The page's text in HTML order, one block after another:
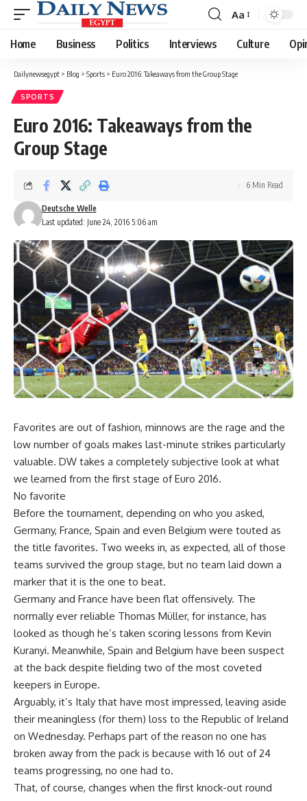
Font
Resizer
Aa
Home Business Politics Interviews Culture
Dailynewsegypt > Blog > Sports > Euro 2016: Takeaways from the Group Stage
SPORTS
Euro 2016: Takeaways from the
Group Stage
Last updated: June 24, 2016 5:06 am
Deutsche Welle
6 Min Read
Favorites are out of fashion, minnows are the rage and the
low number of goals makes last-minute strikes particularly
valuable. DW takes a completely subjective look at what
we learned from the first stage of Euro 2016.
No favorite
Before the tournament, depending on who you asked,
Germany, France, Spain and even Belgium were touted as
the title favorites. Two weeks in, as expected, all of those
teams survived the group stage, but no team laid down a
marker that it is the one to beat.
Germany and France have been flat offensively. The
normally ever reliable Thomas Müller, for instance, has
looked as though he’s taken scoring lessons from Kevin
Kuranyi. Meanwhile, Spain and Belgium have been suspect
at the back despite fielding two of the most coveted
keepers in Europe.
Arguably, it’s Italy that have most impressed, leaving aside
their meaningless (for them) loss to the Republic of Ireland
on Wednesday. Perhaps part of the reason no one has
broken away from the pack is because with 16 out of 24
teams progressing, no one had to.
That, of course, changes when the first knock-out round